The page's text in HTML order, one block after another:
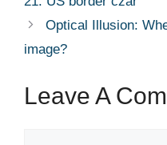
Optical Illusion:
image?
Leave A